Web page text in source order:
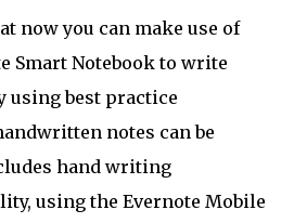
now you can make use of
Smart Notebook to write
using best practice
notes can be
hand writing
using the Evernote Mobile